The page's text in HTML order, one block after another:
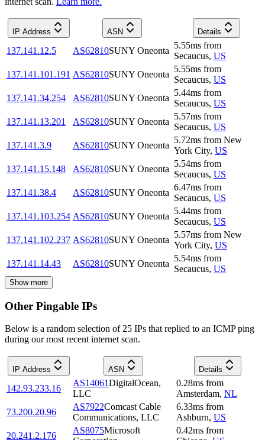
IP Address ASN Details
137.141.12.5 AS62810SUNY Oneonta
5.55ms from
Secaucus, US
137.141.101.191 AS62810SUNY Oneonta
5.55ms from
Secaucus, US
137.141.34.254
AS62810SUNY Oneonta
5.44ms from
Secaucus, US
137.141.13.201
AS62810SUNY Oneonta
5.57ms from
Secaucus, US
137.141.3.9
AS62810SUNY Oneonta
5.72ms from New
York City, US
137.141.15.148
AS62810SUNY Oneonta
5.54ms from
Secaucus, US
137.141.38.4
AS62810SUNY Oneonta
6.47ms from
Secaucus, US
137.141.103.254 AS62810SUNY Oneonta
5.44ms from
Secaucus, US
137.141.102.237 AS62810SUNY Oneonta
5.57ms from New
York City, US
137.141.14.43
AS62810SUNY Oneonta
5.54ms from
Secaucus, US
Show more
Other Pingable IPs
Below is a random selection of 25 IPs that replied to an ICMP ping
during our most recent internet scan.
IP Address ASN Details
142.93.233.16
AS14061DigitalOcean,
LLC
0.28ms from
Amsterdam, NL
73.200.20.96
AS7922Comcast Cable
Communications, LLC
6.33ms from
Ashburn, US
20.241.2.176
AS8075Microsoft
0.42ms from